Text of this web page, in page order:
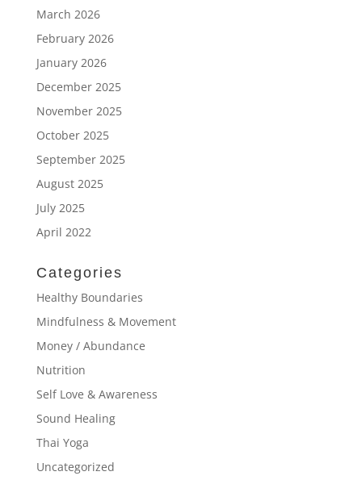
March 2026
February 2026
January 2026
December 2025
November 2025
October 2025
September 2025
August 2025
July 2025
April 2022
Categories
Healthy Boundaries
Mindfulness & Movement
Money / Abundance
Nutrition
Self Love & Awareness
Sound Healing
Thai Yoga
Uncategorized